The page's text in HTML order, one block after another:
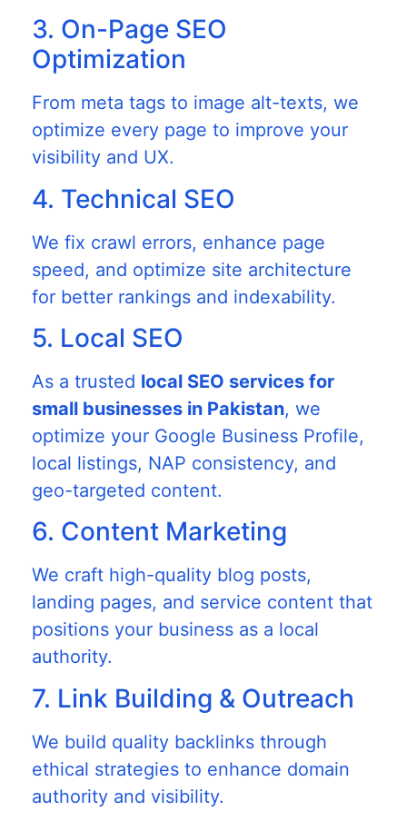
3. On-Page SEO
Optimization
From meta tags to image alt-texts, we
optimize every page to improve your
visibility and UX.
4. Technical SEO
We fix crawl errors, enhance page
speed, and optimize site architecture
for better rankings and indexability.
5. Local SEO
As a trusted local SEO services for
small businesses in Pakistan, we
optimize your Google Business Profile,
local listings, NAP consistency, and
geo-targeted content.
6. Content Marketing
We craft high-quality blog posts,
landing pages, and service content that
positions your business as a local
authority.
7. Link Building & Outreach
We build quality backlinks through
ethical strategies to enhance domain
authority and visibility.